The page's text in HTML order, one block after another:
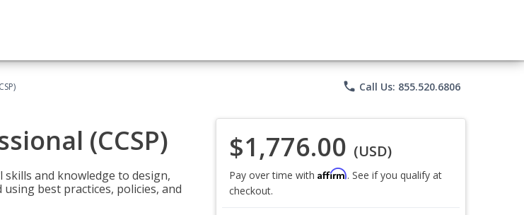
phone Call Us: 855.520.6806
(CCSP)
skills and knowledge to design,
best practices, policies, and
$1,776.00 (USD)
Pay over time with Affirm. See if you qualify at
checkout.